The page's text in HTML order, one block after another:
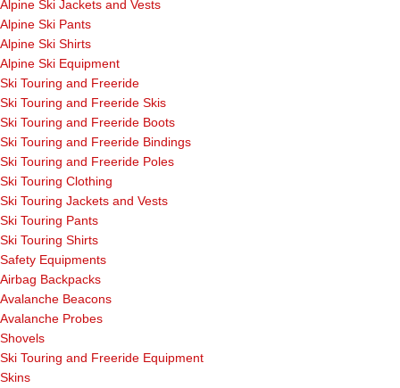
Alpine Ski Jackets and Vests
Alpine Ski Pants
Alpine Ski Shirts
Alpine Ski Equipment
Ski Touring and Freeride
Ski Touring and Freeride Skis
Ski Touring and Freeride Boots
Ski Touring and Freeride Bindings
Ski Touring and Freeride Poles
Ski Touring Clothing
Ski Touring Jackets and Vests
Ski Touring Pants
Ski Touring Shirts
Safety Equipments
Airbag Backpacks
Avalanche Beacons
Avalanche Probes
Shovels
Ski Touring and Freeride Equipment
Skins